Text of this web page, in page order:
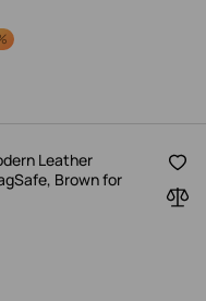
Leather
Brown for